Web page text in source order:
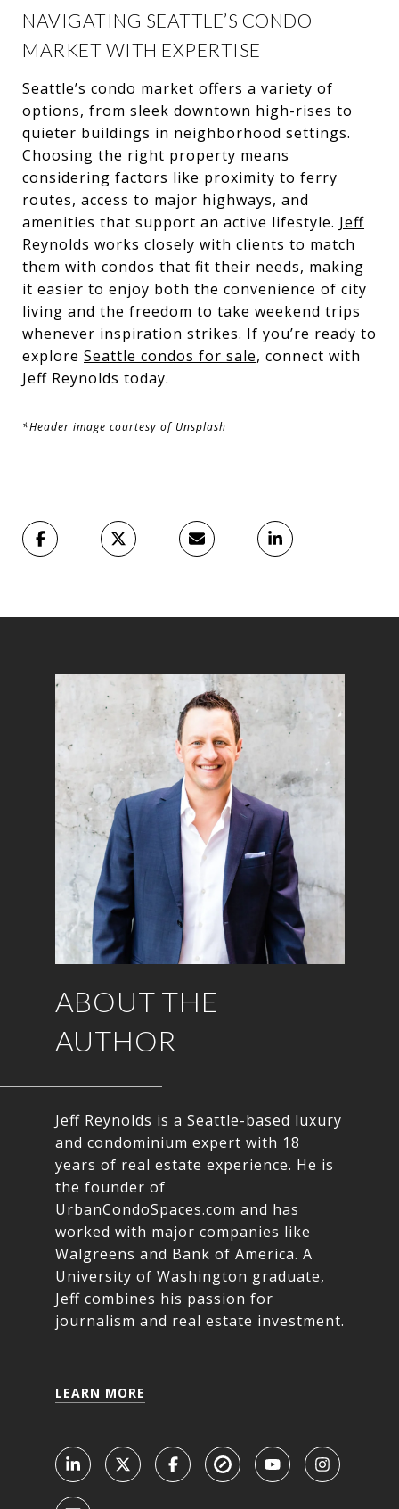
NAVIGATING SEATTLE’S CONDO
MARKET WITH EXPERTISE
Seattle’s condo market offers a variety of
options, from sleek downtown high-rises to
quieter buildings in neighborhood settings.
Choosing the right property means
considering factors like proximity to ferry
routes, access to major highways, and
amenities that support an active lifestyle. Jeff
Reynolds works closely with clients to match
them with condos that fit their needs, making
it easier to enjoy both the convenience of city
living and the freedom to take weekend trips
whenever inspiration strikes. If you’re ready to
explore Seattle condos for sale, connect with
Jeff Reynolds today.
*Header image courtesy of Unsplash
ABOUT THE
AUTHOR
Jeff Reynolds is a Seattle-based luxury
and condominium expert with 18
years of real estate experience. He is
the founder of
UrbanCondoSpaces.com and has
worked with major companies like
Walgreens and Bank of America. A
University of Washington graduate,
Jeff combines his passion for
journalism and real estate investment.
LEARN MORE